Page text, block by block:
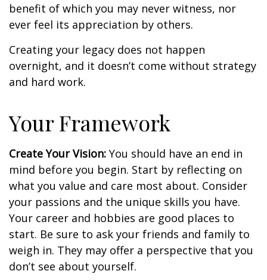
benefit of which you may never witness, nor
ever feel its appreciation by others.
Creating your legacy does not happen
overnight, and it doesn’t come without strategy
and hard work.
Your Framework
Create Your Vision: You should have an end in
mind before you begin. Start by reflecting on
what you value and care most about. Consider
your passions and the unique skills you have.
Your career and hobbies are good places to
start. Be sure to ask your friends and family to
weigh in. They may offer a perspective that you
don’t see about yourself.